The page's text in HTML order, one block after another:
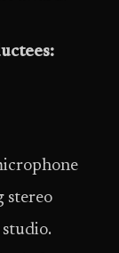
stereo